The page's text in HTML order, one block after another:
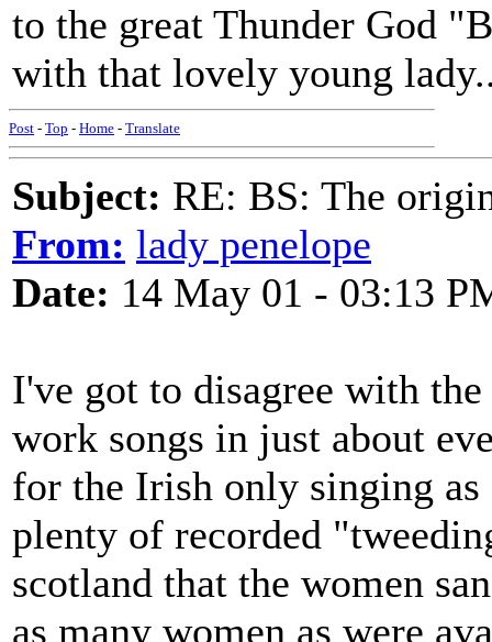
to the great Thunder God
with that lovely young
Post - Top - Home - Translate
Subject: RE: BS: The
From: lady penelope
Date: 14 May 01 - 03:13
I've got to disagree with the
work songs in just about
for the Irish only singing as
plenty of recorded
scotland that the women
as many women as were